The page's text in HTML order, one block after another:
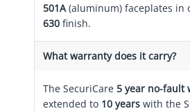
501A (aluminum) faceplates in
630 finish.
What warranty does it carry?
The SecuriCare 5 year no-fault
extended to 10 years with the